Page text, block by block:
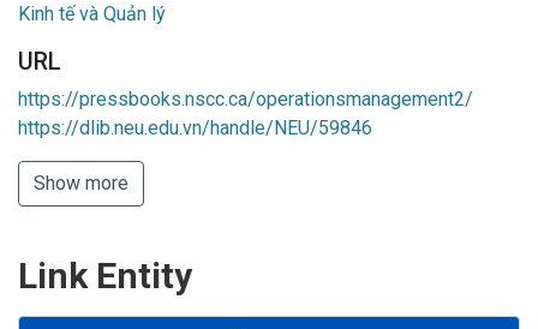
Kinh tế và Quản lý
URL
https://pressbooks.nscc.ca/operationsmanagement2/
https://dlib.neu.edu.vn/handle/NEU/59846
Show more
Link Entity